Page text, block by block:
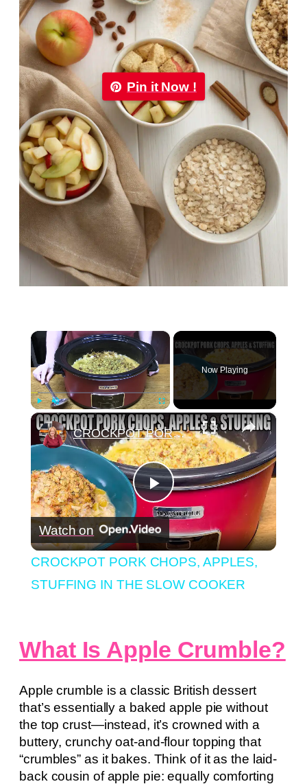
Pin it Now !
×
Play Unmute Fullscreen
Now Playing
×
Play
Video
CROCKPOT PORK CHOPS, APPLES, STUFFING IN THE SLOW COOKER
Watch on
CROCKPOT PORK CHOPS, APPLES,
STUFFING IN THE SLOW COOKER
What Is Apple Crumble?
Apple crumble is a classic British dessert
that’s essentially a baked apple pie without
the top crust—instead, it’s crowned with a
buttery, crunchy oat-and-flour topping that
“crumbles” as it bakes. Think of it as the laid-
back cousin of apple pie: equally comforting